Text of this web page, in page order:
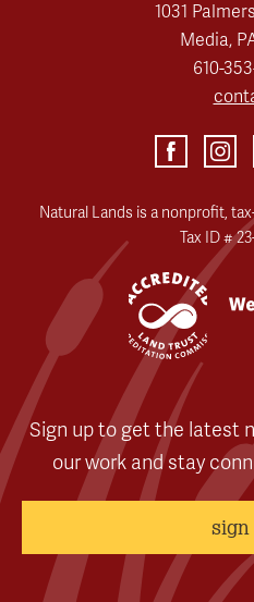
1031
Media,
610-
Natural Lands is a nonprofit,
Tax ID #
Sign up to get the latest
our work and stay
sign